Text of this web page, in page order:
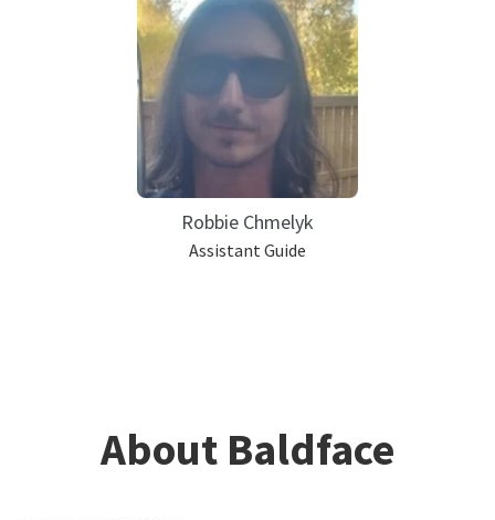
Robbie Chmelyk
Assistant Guide
About Baldface